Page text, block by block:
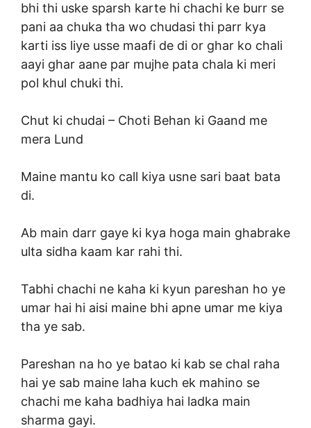
bhi thi uske sparsh karte hi chachi ke burr se
pani aa chuka tha wo chudasi thi parr kya
karti iss liye usse maafi de di or ghar ko chali
aayi ghar aane par mujhe pata chala ki meri
pol khul chuki thi.
Chut ki chudai – Choti Behan ki Gaand me
mera Lund
Maine mantu ko call kiya usne sari baat bata
di.
Ab main darr gaye ki kya hoga main ghabrake
ulta sidha kaam kar rahi thi.
Tabhi chachi ne kaha ki kyun pareshan ho ye
umar hai hi aisi maine bhi apne umar me kiya
tha ye sab.
Pareshan na ho ye batao ki kab se chal raha
hai ye sab maine laha kuch ek mahino se
chachi me kaha badhiya hai ladka main
sharma gayi.